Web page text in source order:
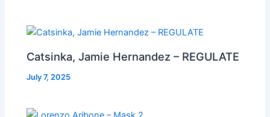
Catsinka, Jamie Hernandez – REGULATE
July 7, 2025